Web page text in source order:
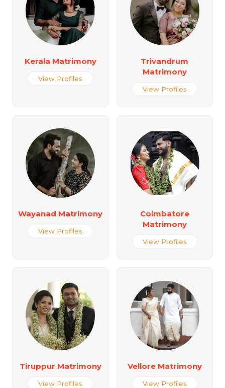
Kerala Matrimony
View Profiles
Trivandrum
Matrimony
View Profiles
Wayanad Matrimony
View Profiles
Coimbatore
Matrimony
View Profiles
Tiruppur Matrimony
View Profiles
Vellore Matrimony
View Profiles